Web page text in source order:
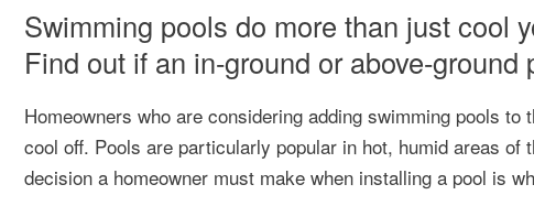
Swimming pools do more than just cool
Find out if an in-ground or above-ground
Homeowners who are considering adding swimming pools
cool off. Pools are particularly popular in hot, humid areas
decision a homeowner must make when installing a pool is